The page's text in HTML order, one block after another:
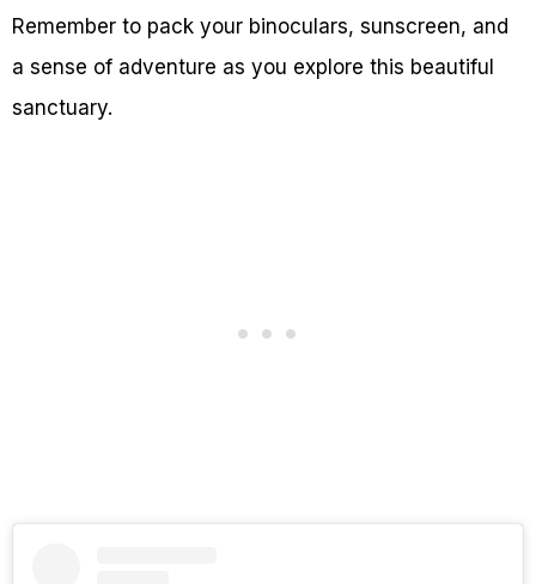
Remember to pack your binoculars, sunscreen, and
a sense of adventure as you explore this beautiful
sanctuary.